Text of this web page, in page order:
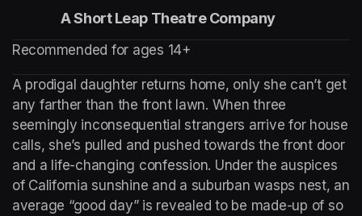
                 A Short Leap Theatre Company
Recommended for ages 14+
A prodigal daughter returns home, only she can’t get
any farther than the front lawn. When three
seemingly inconsequential strangers arrive for house
calls, she’s pulled and pushed towards the front door
and a life-changing confession. Under the auspices
of California sunshine and a suburban wasps nest, an
average “good day” is revealed to be made-up of so